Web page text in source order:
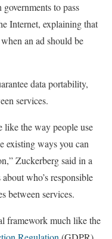
to pass
Internet, explaining that
an ad should be
data portability,
services.
like the way people use
existing ways you can
Zuckerberg said in a
who’s responsible
between services.
framework much like the